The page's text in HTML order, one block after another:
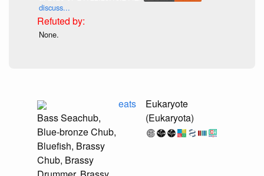
discuss...
None.
Bass Seachub,
Blue-bronze Chub,
Bluefish, Brassy
Chub, Brassy
eats
Eukaryote
(Eukaryota)